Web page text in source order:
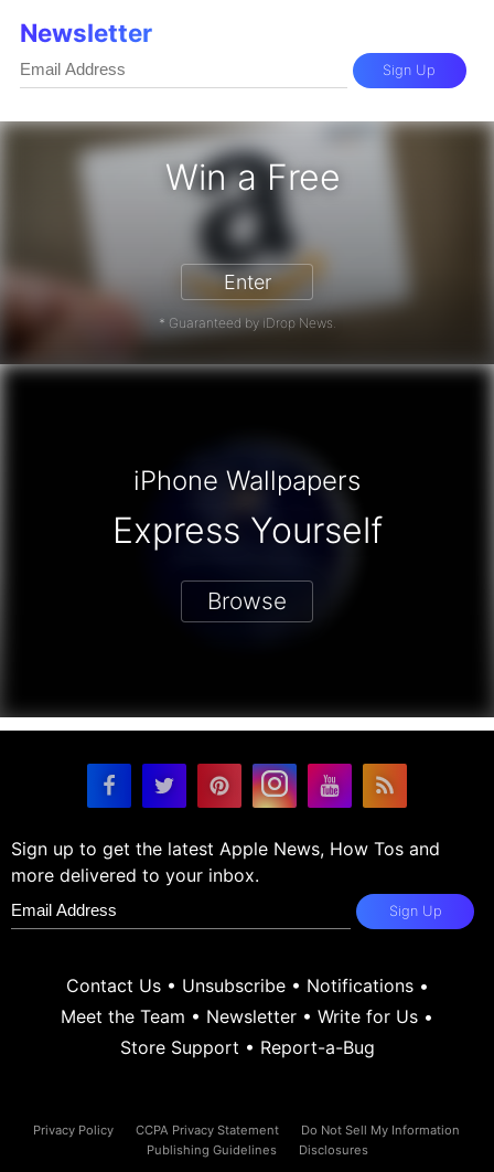
Win a Free
Gift Card - Win a Free
Enter
* Guaranteed by iDrop News.
Newsletter
Sign Up
iPhone Wallpapers
Express Yourself
Browse
Sign up to get the latest Apple News, How Tos and
more delivered to your inbox.
Sign Up
Contact Us• Unsubscribe• Notifications•
Meet the Team • Newsletter • Write for Us •
Store Support • Report-a-Bug
Privacy Policy CCPA Privacy Statement
Do Not Sell My Information
Publishing Guidelines
Disclosures